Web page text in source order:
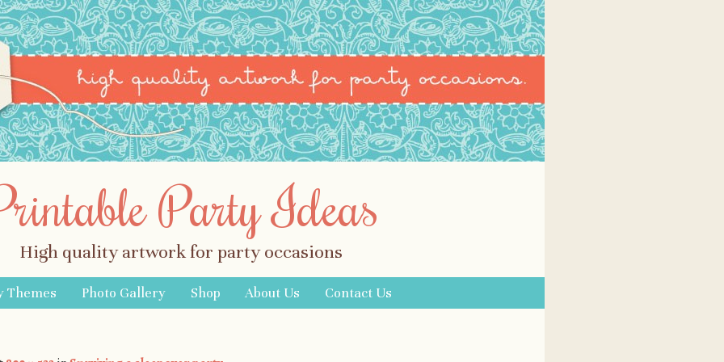
Party Ideas
High quality artwork for party occasions
Themes Photo Gallery Shop About Us Contact Us